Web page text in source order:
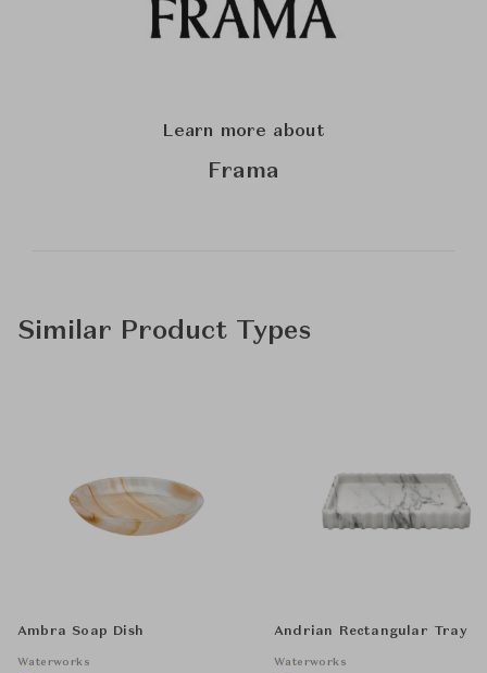
Learn more about
Frama
Similar Product Types
Ambra Soap Dish
Waterworks
Andrian Rectangular Tray
Waterworks